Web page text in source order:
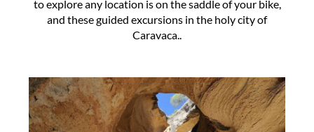
to explore any location is on the saddle of your bike,
and these guided excursions in the holy city of
Caravaca..